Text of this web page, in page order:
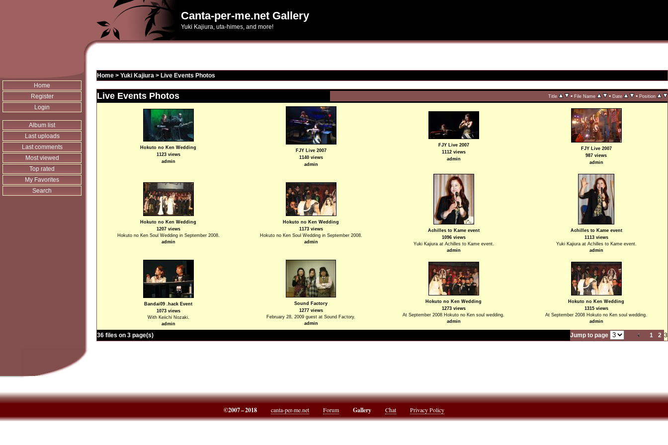
Canta-per-me.net Gallery
Yuki Kajiura, uta-himes, and more!
Home
Register
Login
Album list
Last uploads
Last comments
Most viewed
Top rated
My Favorites
Search
Home > Yuki Kajiura > Live Events Photos
Live Events Photos Title • File Name • Date • Position
Hokuto no Ken Wedding
1123 views
admin
FJY Live 2007
1140 views
admin
FJY Live 2007
1112 views
admin
FJY Live 2007
987 views
admin
Hokuto no Ken Wedding
1207 views
Hokuto no Ken Soul Wedding in September 2008.
admin
Hokuto no Ken Wedding
1173 views
Hokuto no Ken Soul Wedding in September 2008.
admin
Achilles to Kame event
1096 views
Yuki Kajiura at Achilles to Kame event.
admin
Achilles to Kame event
1113 views
Yuki Kajiura at Achilles to Kame event.
admin
Bandai09 .hack Event
1073 views
With Keiichi Nozaki.
admin
Sound Factory
1277 views
February 28, 2009 guest at Sound Factory.
admin
Hokuto no Ken Wedding
1273 views
At September 2008 Hokuto no Ken soul wedding.
admin
Hokuto no Ken Wedding
1315 views
At September 2008 Hokuto no Ken soul wedding.
admin
36 files on 3 page(s) Jump to page 1 2 3
©2007 – 2018 canta-per-me.net Forum Gallery Chat Privacy Policy